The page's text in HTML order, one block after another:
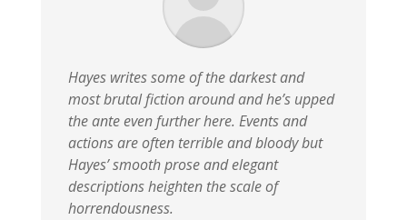
Hayes writes some of the darkest and
most brutal fiction around and he’s upped
the ante even further here. Events and
actions are often terrible and bloody but
Hayes’ smooth prose and elegant
descriptions heighten the scale of
horrendousness.